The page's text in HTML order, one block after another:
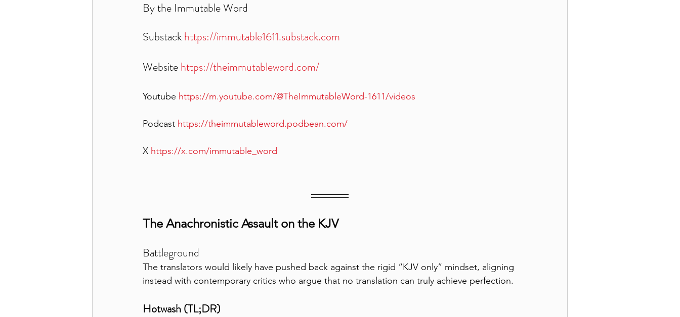
By the Immutable Word
Substack https://immutable1611.substack.com
Website https://theimmutableword.com/
Youtube https://m.youtube.com/@TheImmutableWord-1611/videos
Podcast https://theimmutableword.podbean.com/
X https://x.com/immutable_word
The Anachronistic Assault on the KJV
Battleground
The translators would likely have pushed back against the rigid “KJV only” mindset, aligning
instead with contemporary critics who argue that no translation can truly achieve perfection.
Hotwash (TL;DR)